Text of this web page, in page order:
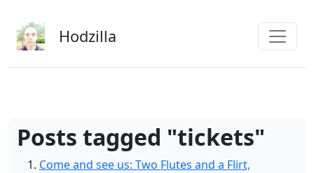
Hodzilla
Posts tagged "tickets"
Come and see us: Two Flutes and a Flirt,